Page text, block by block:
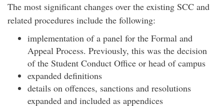
The most significant changes over the existing SCC and
related procedures include the following:
implementation of a panel for the Formal and
Appeal Process. Previously, this was the decision
of the Student Conduct Office or head of campus
expanded definitions
details on offences, sanctions and resolutions
expanded and included as appendices